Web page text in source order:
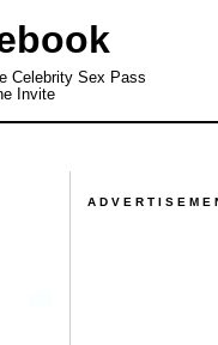
Celebrity Sex Pass
Invite